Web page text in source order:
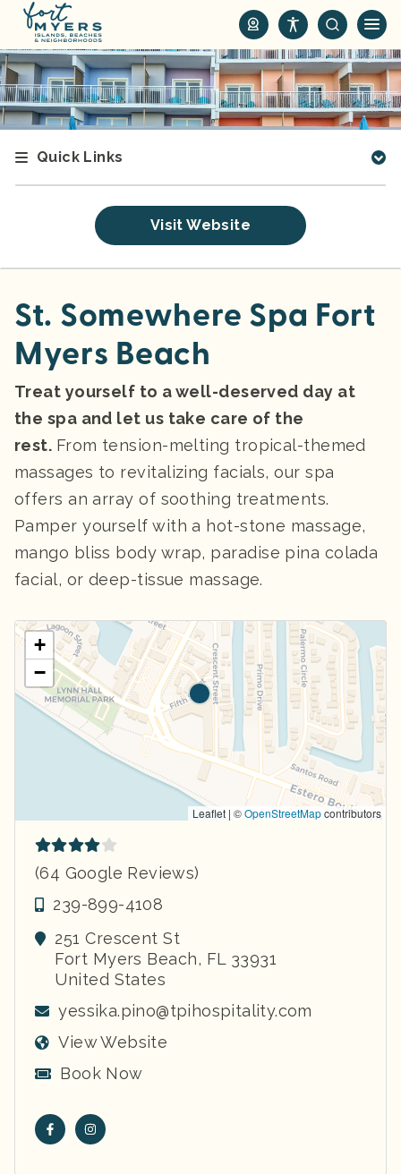
i
p
t
o
Quick Links
Visit Website
St. Somewhere Spa Fort
Myers Beach
Treat yourself to a well-deserved day at
the spa and let us take care of the
rest. From tension-melting tropical-themed
massages to revitalizing facials, our spa
offers an array of soothing treatments.
Pamper yourself with a hot-stone massage,
mango bliss body wrap, paradise pina colada
facial, or deep-tissue massage.
+
−
Leaflet | ©OpenStreetMapcontributors
(64 Google Reviews)
239-899-4108
251 Crescent St
Fort Myers Beach, FL 33931
United States
yessika.pino@tpihospitality.com
View Website
Book Now